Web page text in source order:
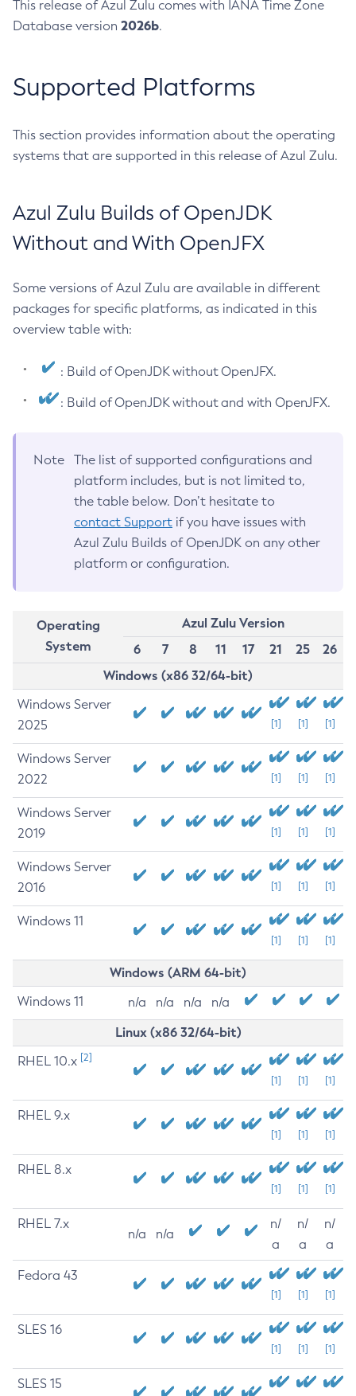
This release of Azul Zulu comes with IANA Time Zone
Database version 2026b.
Supported Platforms
This section provides information about the operating
systems that are supported in this release of Azul Zulu.
Azul Zulu Builds of OpenJDK
Without and With OpenJFX
Some versions of Azul Zulu are available in different
packages for specific platforms, as indicated in this
overview table with:
: Build of OpenJDK without OpenJFX.
: Build of OpenJDK without and with OpenJFX.
Note
The list of supported configurations and
platform includes, but is not limited to,
the table below. Don’t hesitate to
contact Support if you have issues with
Azul Zulu Builds of OpenJDK on any other
platform or configuration.
Operating
System
Azul Zulu Version
6
7 8 11 17 21 25
26
Windows (x86 32/64-bit)
Windows Server
2025
[1] [1] [1]
Windows Server
2022
[1] [1] [1]
Windows Server
2019
[1] [1] [1]
Windows Server
2016
[1] [1] [1]
Windows 11
[1] [1] [1]
Windows (ARM 64-bit)
Windows 11 n/a n/a n/a n/a
Linux (x86 32/64-bit)
RHEL 10.x [2]
[1] [1] [1]
RHEL 9.x
[1] [1] [1]
RHEL 8.x
[1] [1] [1]
RHEL 7.x
n/a n/a
n/
a
n/
a
n/
a
Fedora 43
[1] [1] [1]
SLES 16
[1] [1] [1]
SLES 15